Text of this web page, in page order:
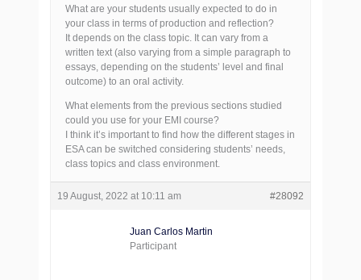
What are your students usually expected to do in
your class in terms of production and reflection?
It depends on the class topic. It can vary from a
written text (also varying from a simple paragraph to
essays, depending on the students’ level and final
outcome) to an oral activity.
What elements from the previous sections studied
could you use for your EMI course?
I think it’s important to find how the different stages in
ESA can be switched considering students’ needs,
class topics and class environment.
19 August, 2022 at 10:11 am #28092
Juan Carlos Martin
Participant